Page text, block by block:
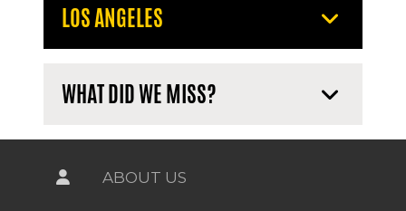
LOS ANGELES
WHAT DID WE MISS?
ABOUT US